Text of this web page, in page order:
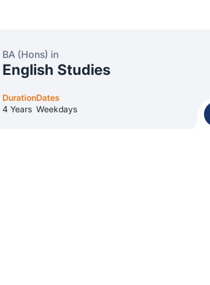
BA (Hons) in
English Studies
Duration
4 Years
Dates
Weekdays